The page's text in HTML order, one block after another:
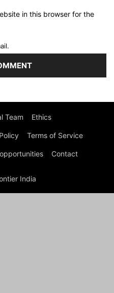
in this browser for the
Team Ethics
Terms of Service
Contact
India